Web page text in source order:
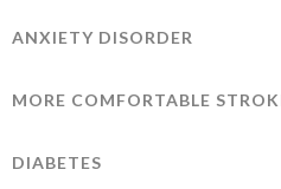
ANXIETY DISORDER
MORE COMFORTABLE
DIABETES